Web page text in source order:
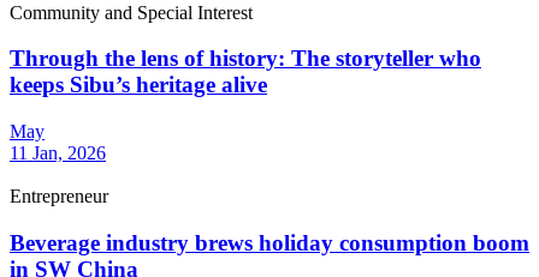
Community and Special Interest
Through the lens of history: The storyteller who
keeps Sibu’s heritage alive
May
11 Jan, 2026
Entrepreneur
Beverage industry brews holiday consumption boom
in SW China